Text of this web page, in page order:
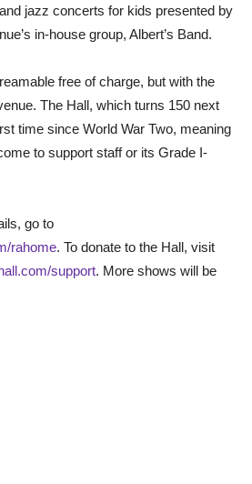
jazz concerts for kids presented by
in-house group, Albert’s Band.
free of charge, but with the
The Hall, which turns 150 next
time since World War Two, meaning
to support staff or its Grade I-
go to
rahome. To donate to the Hall, visit
support. More shows will be